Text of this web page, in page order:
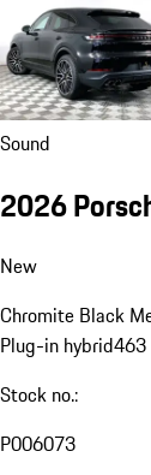
Sound
2026
New
Chromite Black
Plug-in hybrid
Stock no.:
P006073